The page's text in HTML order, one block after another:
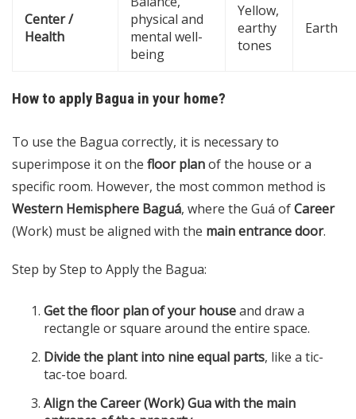
Center /
Health
physical and
mental well-
being
Yellow,
earthy
tones
Earth
How to apply Bagua in your home?
To use the Bagua correctly, it is necessary to
superimpose it on the floor planof the house or a
specific room. However, the most common method is
Western Hemisphere Baguá, where the Guá ofCareer
(Work) must be aligned with the main entrance door.
Step by Step to Apply the Bagua:
Get the floor plan of your houseand draw a
rectangle or square around the entire space.
Divide the plant into nine equal parts, like a tic-
tac-toe board.
Align the Career (Work) Gua with the main